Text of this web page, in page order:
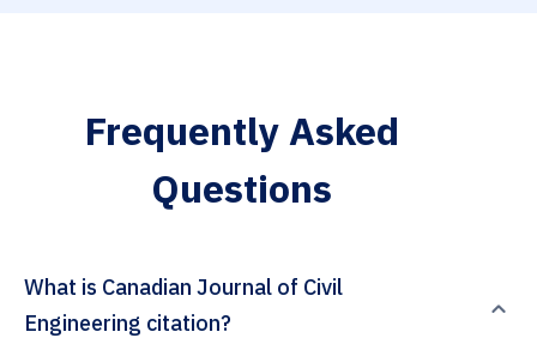
Frequently Asked
Questions
What is Canadian Journal of Civil
Engineering citation?